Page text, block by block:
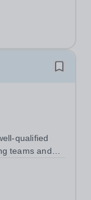
their...
qualified
teams and
in